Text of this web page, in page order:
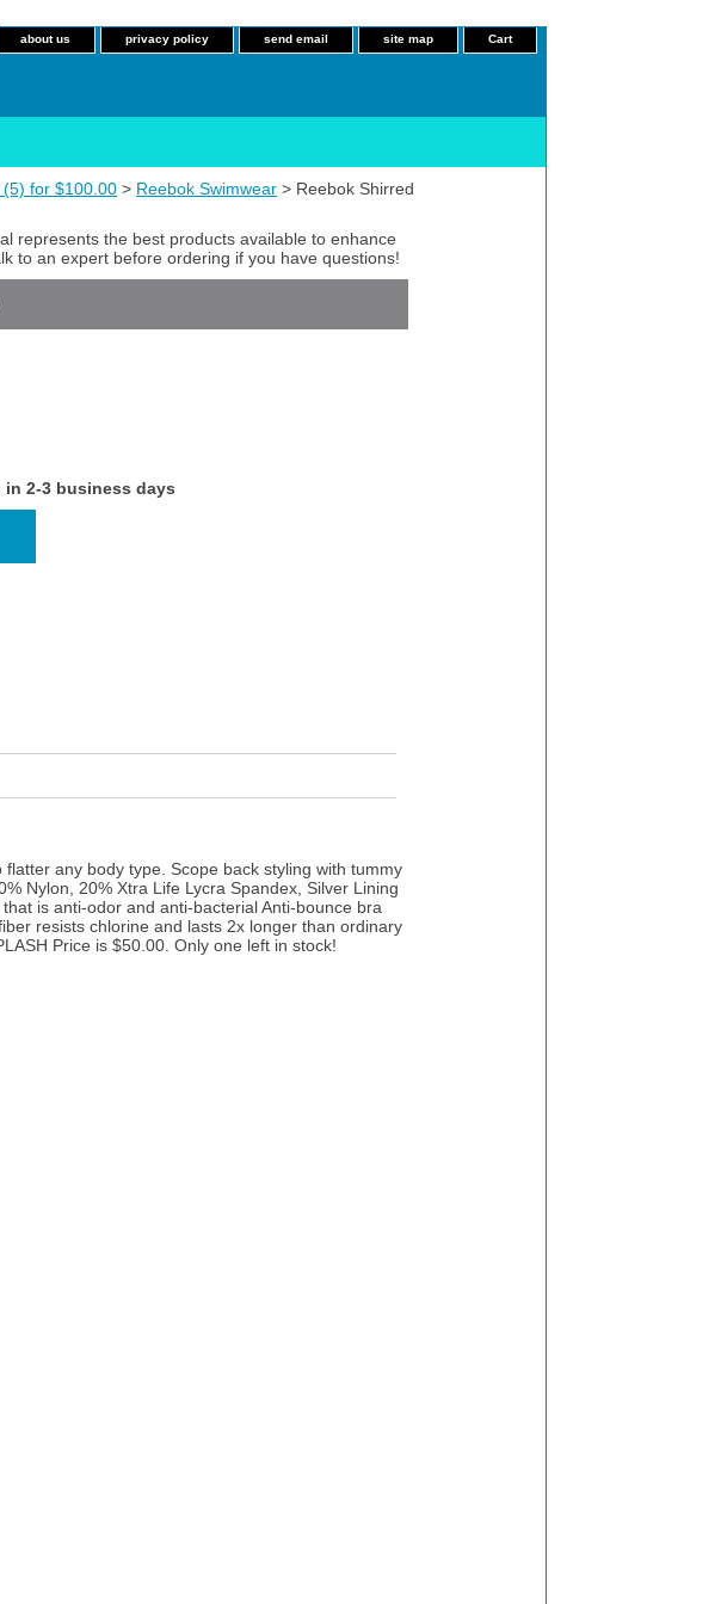
about us privacy policy send email site map Cart
(5) for $100.00 > Reebok Swimwear > Reebok Shirred
represents the best products available to enhance
to an expert before ordering if you have questions!
2-3 business days
any body type. Scope back styling with tummy
Nylon, 20% Xtra Life Lycra Spandex, Silver Lining
is anti-odor and anti-bacterial Anti-bounce bra
resists chlorine and lasts 2x longer than ordinary
Price is $50.00. Only one left in stock!